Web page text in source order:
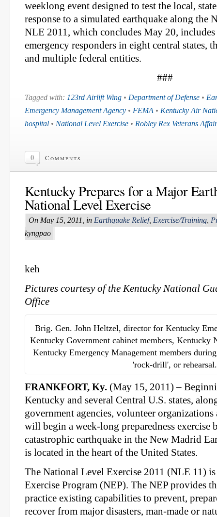
weeklong event designed to test the local,
response to a simulated earthquake along the
NLE 2011, which concludes May 20,
emergency responders in eight central states,
and multiple federal entities.
###
Tagged with: 123rd Airlift Wing • Department of Defense •
Emergency Management Agency • FEMA • Kentucky Air
hospital • National Level Exercise • Robley Rex Veterans
0 Comments
Kentucky Prepares for a Major
National Level Exercise
On May 15, 2011, in Earthquake Relief, Exercise/Training
kyngpao
keh
Pictures courtesy of the Kentucky National
Office
Brig. Gen. John Heltzel, director for Kentucky
Kentucky Government cabinet members, Kentucky
Kentucky Emergency Management members
'rock-drill', or rehearsal.
FRANKFORT, Ky. (May 15, 2011) –
Kentucky and several Central U.S. states,
government agencies, volunteer organizations
will begin a week-long preparedness exercise
catastrophic earthquake in the New Madrid
is located in the heart of the United States.
The National Level Exercise 2011 (NLE 11)
Exercise Program (NEP). The NEP provides
practice existing capabilities to prevent,
recover from major disasters, man-made or